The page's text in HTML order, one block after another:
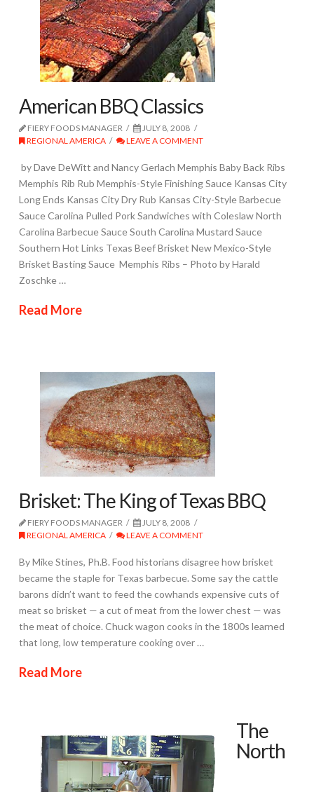
American BBQ Classics
FIERY FOODS MANAGER
JULY 8, 2008
REGIONAL AMERICA
LEAVE A COMMENT
by Dave DeWitt and Nancy Gerlach Memphis Baby Back Ribs
Memphis Rib Rub Memphis-Style Finishing Sauce Kansas City
Long Ends Kansas City Dry Rub Kansas City-Style Barbecue
Sauce Carolina Pulled Pork Sandwiches with Coleslaw North
Carolina Barbecue Sauce South Carolina Mustard Sauce
Southern Hot Links Texas Beef Brisket New Mexico-Style
Brisket Basting Sauce Memphis Ribs – Photo by Harald
Zoschke …
Read More
Brisket: The King of Texas BBQ
FIERY FOODS MANAGER
JULY 8, 2008
REGIONAL AMERICA
LEAVE A COMMENT
By Mike Stines, Ph.B. Food historians disagree how brisket
became the staple for Texas barbecue. Some say the cattle
barons didn’t want to feed the cowhands expensive cuts of
meat so brisket — a cut of meat from the lower chest — was
the meat of choice. Chuck wagon cooks in the 1800s learned
that long, low temperature cooking over …
Read More
The
North